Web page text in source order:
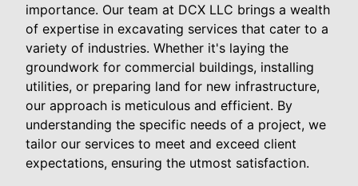
importance. Our team at DCX LLC brings a wealth
of expertise in excavating services that cater to a
variety of industries. Whether it's laying the
groundwork for commercial buildings, installing
utilities, or preparing land for new infrastructure,
our approach is meticulous and efficient. By
understanding the specific needs of a project, we
tailor our services to meet and exceed client
expectations, ensuring the utmost satisfaction.